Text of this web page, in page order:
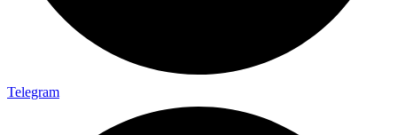
Telegram